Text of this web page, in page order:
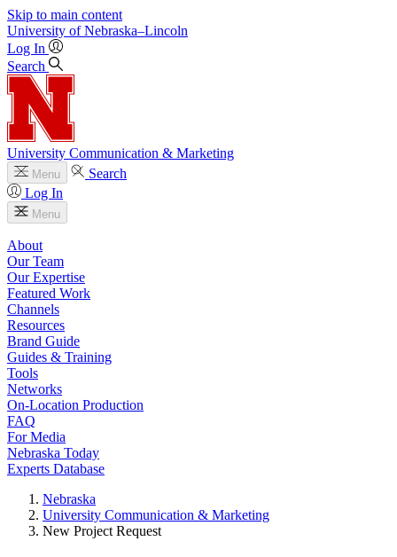
Skip to main content
University of Nebraska–Lincoln
Log In
Search
University Communication & Marketing
Menu
Search
Log In
Menu
About
Our Team
Our Expertise
Featured Work
Channels
Resources
Brand Guide
Guides & Training
Tools
Networks
On-Location Production
FAQ
For Media
Nebraska Today
Experts Database
Nebraska
University Communication & Marketing
New Project Request